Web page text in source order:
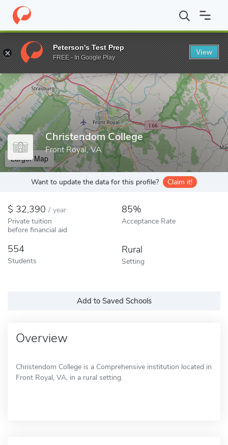
Home Colleges Christendom College
Enter a keyword
Christendom College
Front Royal, VA
Larger Map
Want to update the data for this profile? Claim it!
32,390 / year
Private tuition
before financial aid
85%
Acceptance Rate
554
Students
Rural
Setting
Add to Saved Schools
Overview
Christendom College is a Comprehensive institution located in
Front Royal, VA, in a rural setting.
Peterson's Test Prep
FREE - In Google Play
View